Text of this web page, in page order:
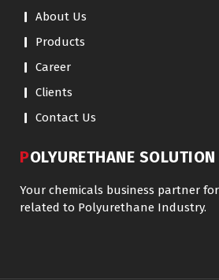
About Us
Products
Career
Clients
Contact Us
POLYURETHANE SOLUTION
Your chemicals business partner
related to Polyurethane Industry.